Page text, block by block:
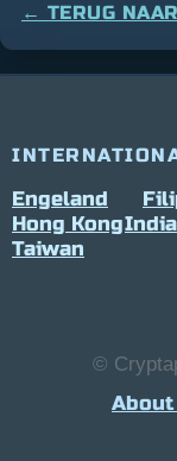
← TERUG
Engeland
Hong KongIndia
Taiwan
©
About